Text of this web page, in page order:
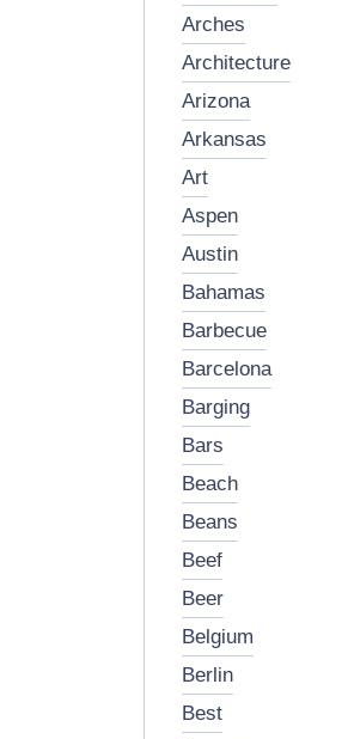
arches
architecture
arizona
arkansas
art
aspen
austin
bahamas
barbecue
barcelona
barging
bars
beach
beans
beef
beer
belgium
berlin
best